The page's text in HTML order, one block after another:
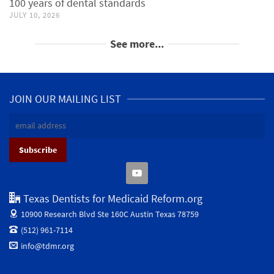
JULY 10, 2026
See more...
JOIN OUR MAILING LIST
Texas Dentists for Medicaid Reform.org
10900 Research Blvd Ste 160CAustin Texas 78759
(512) 961-7114
info@tdmr.org